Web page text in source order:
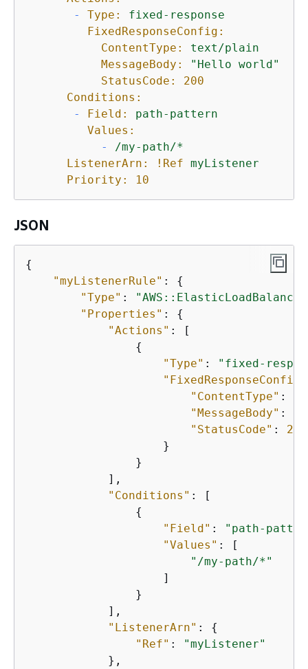
-
Type:
fixed-response
FixedResponseConfig:
ContentType:
text/plain
MessageBody:
"Hello world"
StatusCode:
200
Conditions:
-
Field:
path-pattern
Values:
-
/my-path/*
ListenerArn:
!Ref myListener
Priority:
10
JSON
{
"myListenerRule" : {
"Type" :
"Properties" : {
"Actions" : [
{
"Type" :
"fixed-
"FixedResponseConfig"
"ContentType" :
"MessageBody" :
"StatusCode" : 200
                    }
                }
            ],
"Conditions" : [
{
"Field" :
"path-
"Values" : [
"/my-path/*"
                    ]
                }
            ],
"ListenerArn" : {
"Ref" :
"myListener"
            },